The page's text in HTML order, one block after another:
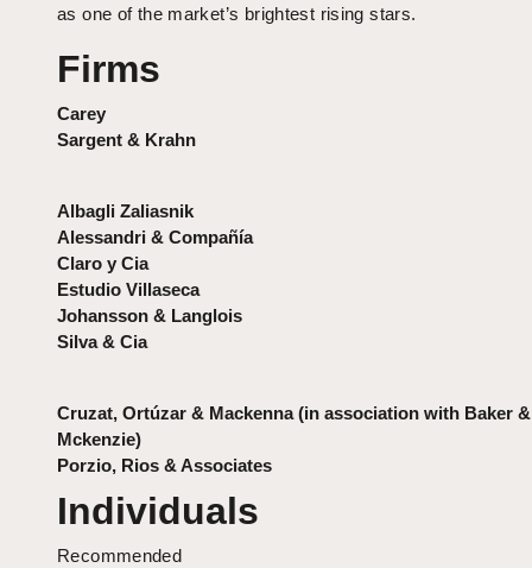
as one of the market’s brightest rising stars.
Firms
Carey
Sargent & Krahn
Albagli Zaliasnik
Alessandri & Compañía
Claro y Cia
Estudio Villaseca
Johansson & Langlois
Silva & Cia
Cruzat, Ortúzar & Mackenna (in association with Baker &
Mckenzie)
Porzio, Rios & Associates
Individuals
Recommended